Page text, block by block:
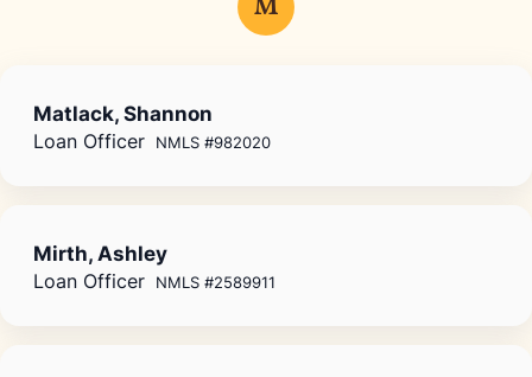
Matlack, Shannon
Loan Officer NMLS #982020
Mirth, Ashley
Loan Officer NMLS #2589911